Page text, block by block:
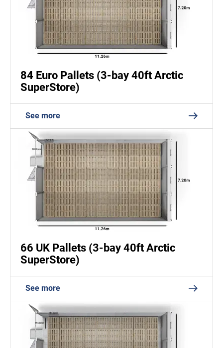
84 Euro Pallets (3-bay 40ft Arctic
SuperStore)
See more
66 UK Pallets (3-bay 40ft Arctic
SuperStore)
See more